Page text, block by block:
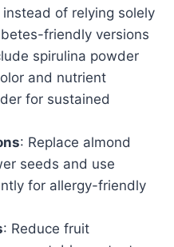
of relying solely
friendly versions
spirulina powder
and nutrient
for sustained
: Replace almond
seeds and use
for allergy-friendly
: Reduce fruit